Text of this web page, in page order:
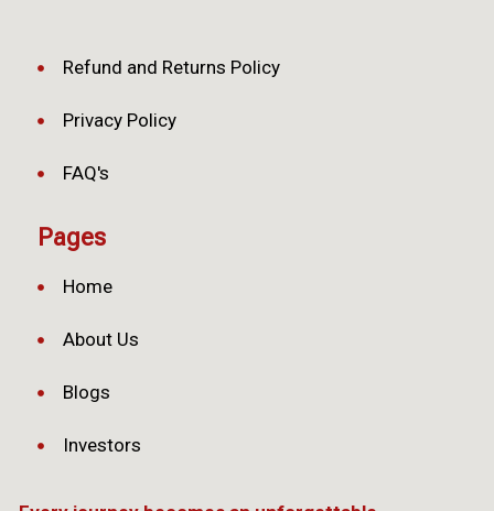
Pages
Home
About Us
Blogs
Investors
Refund and Returns Policy
Privacy Policy
FAQ's